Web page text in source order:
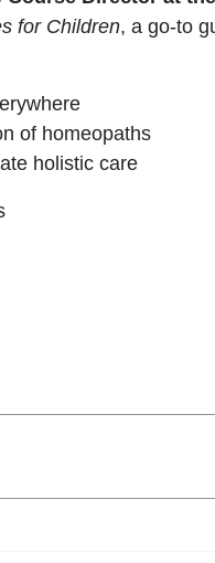
for Children, a go-to
of homeopaths
holistic care